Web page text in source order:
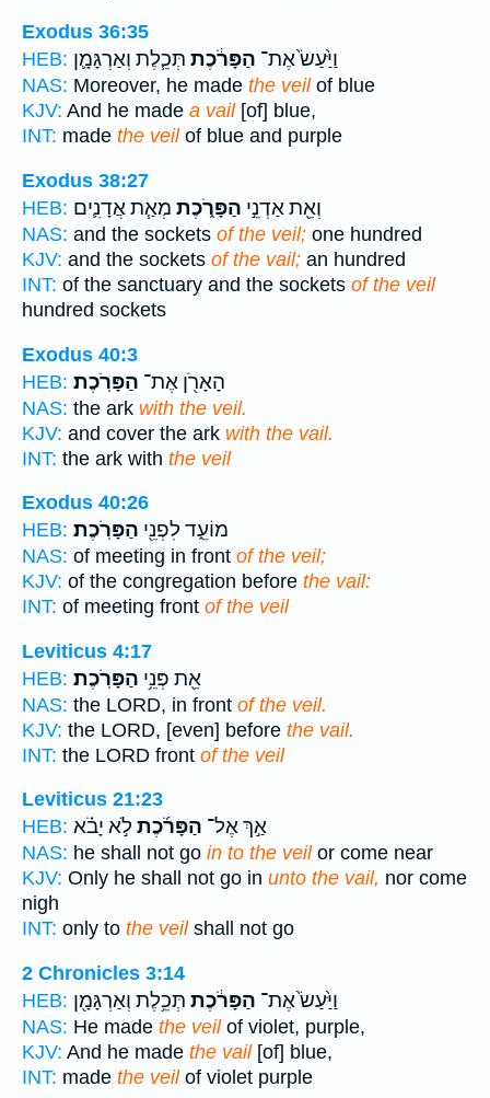
Exodus 36:35
HEB:
וַיַּ֙עַשׂ֙ אֶת־ הַפָּרֹ֔כֶת תְּכֵ֧לֶת וְאַרְגָּמָ֛ן
NAS: Moreover, he made the veilof blue
KJV: And he made a vail[of] blue,
INT: made the veilof blue and purple
Exodus 38:27
HEB:
וְאֵ֖ת אַדְנֵ֣י הַפָּרֹ֑כֶת מְאַ֧ת אֲדָנִ֛ים
NAS: and the sockets of the veil; one hundred
KJV: and the sockets of the vail; an hundred
INT: of the sanctuary and the sockets of the veil
hundred sockets
Exodus 40:3
HEB:
הָאָרֹ֖ן אֶת־ הַפָּרֹֽכֶת׃
NAS: the ark with the veil.
KJV: and cover the ark with the vail.
INT: the ark with the veil
Exodus 40:26
HEB:
מוֹעֵ֑ד לִפְנֵ֖י הַפָּרֹֽכֶת׃
NAS: of meeting in front of the veil;
KJV: of the congregation before the vail:
INT: of meeting front of the veil
Leviticus 4:17
HEB:
אֵ֖ת פְּנֵ֥י הַפָּרֹֽכֶת׃
NAS: the LORD, in front of the veil.
KJV: the LORD, [even] before the vail.
INT: the LORD front of the veil
Leviticus 21:23
HEB:
אַ֣ךְ אֶל־ הַפָּרֹ֜כֶתלֹ֣א יָבֹ֗א
NAS: he shall not go in to the veilor come near
KJV: Only he shall not go in unto the vail, nor come
nigh
INT: only to the veilshall not go
2 Chronicles 3:14
HEB:
וַיַּ֙עַשׂ֙ אֶת־ הַפָּרֹ֔כֶת תְּכֵ֥לֶת וְאַרְגָּמָ֖ן
NAS: He made the veilof violet, purple,
KJV: And he made the vail[of] blue,
INT: made the veilof violet purple